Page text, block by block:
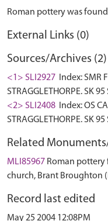
External Links (0)
Sources/Archives (2)
<1> SLI2927
Index: SMR
STRAGGLETHORPE. SK 95
<2> SLI2408
Index: OS
STRAGGLETHORPE. SK 95
Related
MLI85967 Roman
church, Brant Broughton
Record last edited
May 25 2004 12:08PM